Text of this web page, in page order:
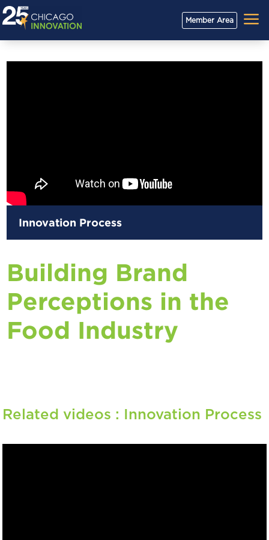
Member Area a
Innovation Process
Building Brand
Perceptions in the
Food Industry
Related videos : Innovation Process